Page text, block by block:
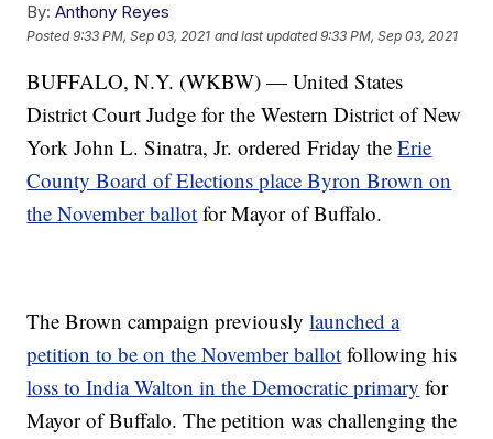
By: Anthony Reyes
Posted9:33 PM, Sep 03, 2021 and last updated 9:33 PM, Sep 03, 2021
BUFFALO, N.Y. (WKBW) — United States
District Court Judge for the Western District of New
York John L. Sinatra, Jr. ordered Friday theErie
County Board of Elections place Byron Brown on
the November ballot for Mayor of Buffalo.
The Brown campaign previouslylaunched a
petition to be on the November ballot following his
loss to India Walton in the Democratic primary for
Mayor of Buffalo. The petition was challenging the